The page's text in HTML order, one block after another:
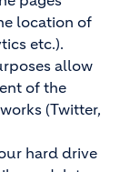
location of
etc.).
allow
of the
(Twitter,
hard drive